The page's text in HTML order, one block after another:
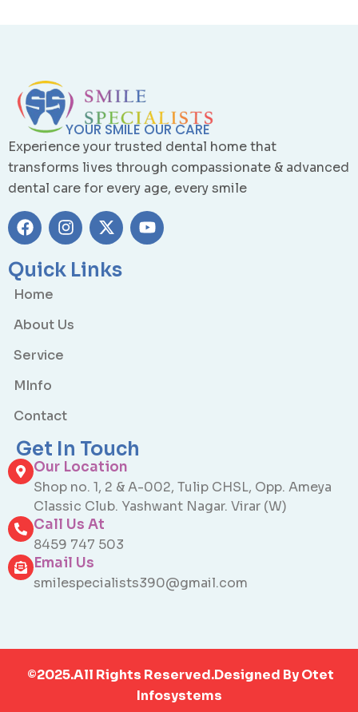
YOUR SMILE OUR CARE
Experience your trusted dental home that
transforms lives through compassionate & advanced
dental care for every age, every smile
Quick Links
Home
About Us
Service
MInfo
Contact
Get In Touch
Our Location
Shop no. 1, 2 & A-002, Tulip CHSL, Opp. Ameya
Classic Club. Yashwant Nagar. Virar (W)
Call Us At
8459 747 503
Email Us
smilespecialists390@gmail.com
©2025.All Rights Reserved.Designed ByOtet
Infosystems